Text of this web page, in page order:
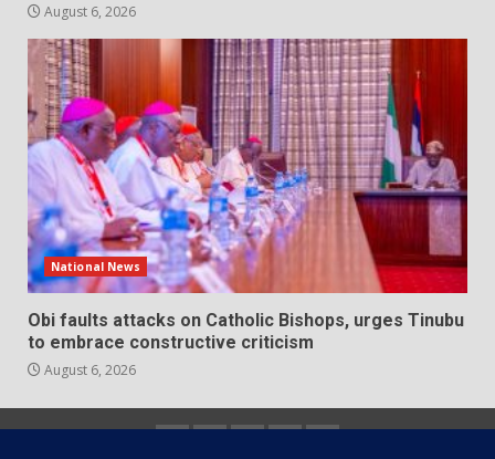
August 6, 2026
National News
Obi faults attacks on Catholic Bishops, urges Tinubu
to embrace constructive criticism
August 6, 2026